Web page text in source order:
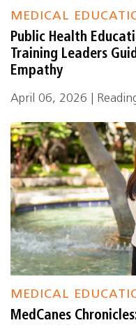
MEDICAL
Public Health
Training Leaders
Empathy
April 06, 2026 |
MEDICAL
MedCanes